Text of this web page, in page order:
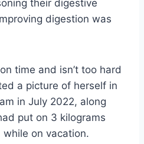
their digestive
digestion was
time and isn’t too hard
a picture of herself in
in July 2022, along
put on 3 kilograms
on vacation.